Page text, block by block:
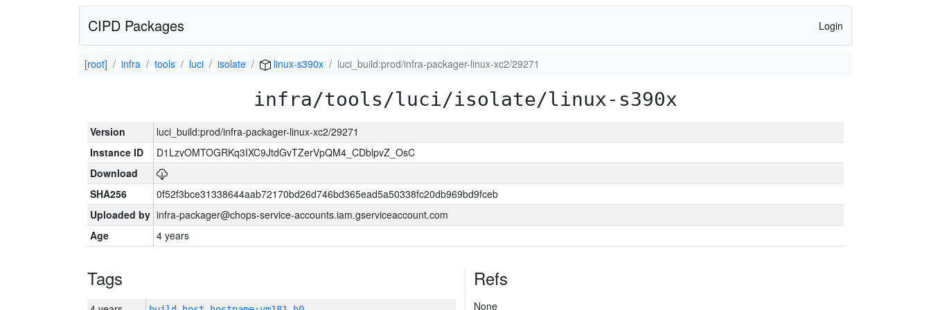
CIPD Packages Login
[root] infra tools luci isolate linux-s390x luci_build:prod/infra-packager-linux-xc2/29271
infra/tools/luci/isolate/linux-s390x
Version
luci_build:prod/infra-packager-linux-xc2/29271
Instance ID
D1LzvOMTOGRKq3IXC9JtdGvTZerVpQM4_CDblpvZ_OsC
Download
SHA256
0f52f3bce31338644aab72170bd26d746bd365ead5a50338fc20db969bd9fceb
Uploaded by infra-packager@chops-service-accounts.iam.gserviceaccount.com
Age
4 years
Tags Refs
None